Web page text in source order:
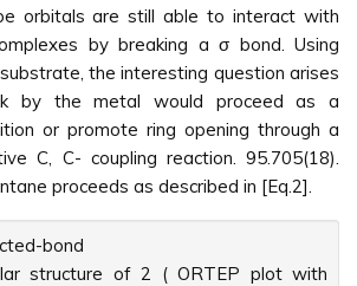
orbitals are still able to interact with
by breaking a σ bond. Using
the interesting question arises
by the metal would proceed as a
or promote ring opening through a
C, C- coupling reaction. 95.705(18).
proceeds as described in [Eq.2].
structure of 2 ( ORTEP plot with